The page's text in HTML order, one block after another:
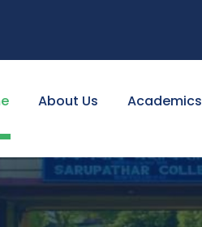
About Us Academics